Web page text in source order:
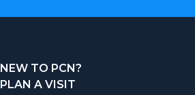
NEW TO PCN?
PLAN A VISIT